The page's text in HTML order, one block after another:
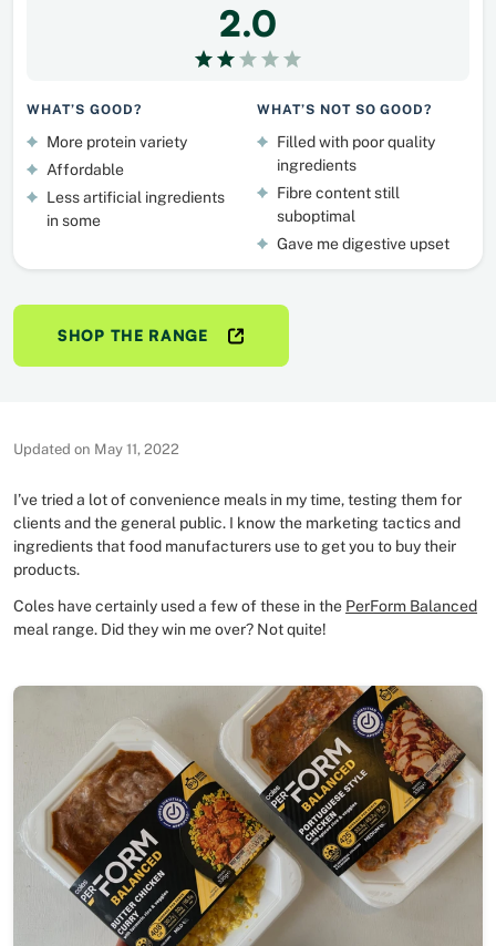
2.0
WHAT’S GOOD?
More protein variety
Affordable
Less artificial ingredients
in some
WHAT’S NOT SO GOOD?
Filled with poor quality
ingredients
Fibre content still
suboptimal
Gave me digestive upset
SHOP THE RANGE
Updated on May 11, 2022
I’ve tried a lot of convenience meals in my time, testing them for
clients and the general public. I know the marketing tactics and
ingredients that food manufacturers use to get you to buy their
products.
Coles have certainly used a few of these in the PerForm Balanced
meal range. Did they win me over? Not quite!